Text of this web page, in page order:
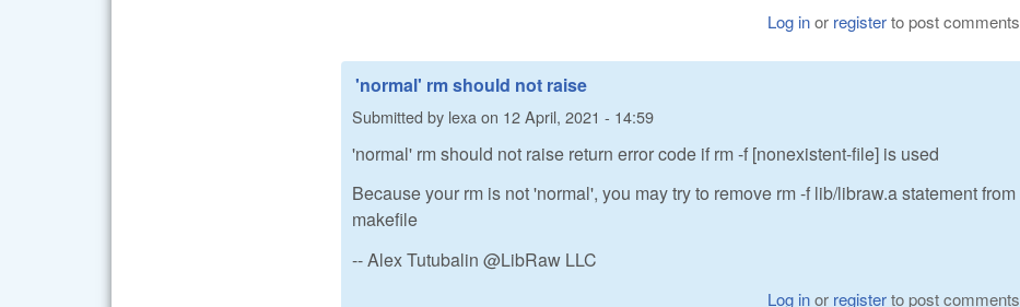
Log inor registerto post comments
'normal' rm should not raise
Submitted by lexa on 12 April, 2021 - 14:59
'normal' rm should not raise return error code if rm -f [nonexistent-file] is used
Because your rm is not 'normal', you may try to remove rm -f lib/libraw.a statement from
makefile
-- Alex Tutubalin @LibRaw LLC
Log inor registerto post comments